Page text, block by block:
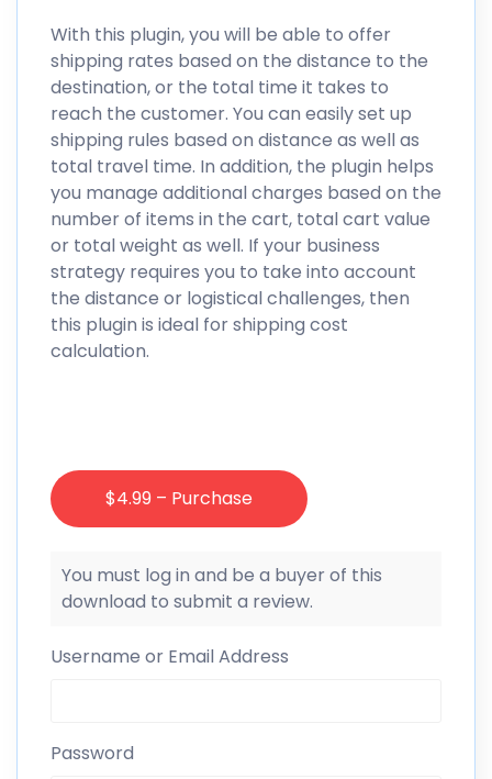
With this plugin, you will be able to offer
shipping rates based on the distance to the
destination, or the total time it takes to
reach the customer. You can easily set up
shipping rules based on distance as well as
total travel time. In addition, the plugin helps
you manage additional charges based on the
number of items in the cart, total cart value
or total weight as well. If your business
strategy requires you to take into account
the distance or logistical challenges, then
this plugin is ideal for shipping cost
calculation.
$4.99 – Purchase
You must log in and be a buyer of this
download to submit a review.
Username or Email Address
Password